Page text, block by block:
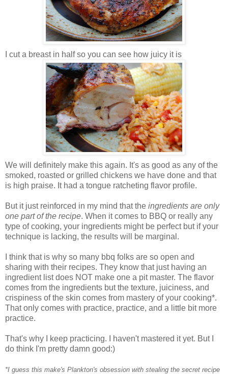
I cut a breast in half so you can see how juicy it is
We will definitely make this again. It's as good as any of the
smoked, roasted or grilled chickens we have done and that
is high praise. It had a tongue ratcheting flavor profile.
But it just reinforced in my mind that the ingredients are only
one part of the recipe. When it comes to BBQ or really any
type of cooking, your ingredients might be perfect but if your
technique is lacking, the results will be marginal.
I think that is why so many bbq folks are so open and
sharing with their recipes. They know that just having an
ingredient list does NOT make one a pit master. The flavor
comes from the ingredients but the texture, juiciness, and
crispiness of the skin comes from mastery of your cooking*.
That only comes with practice, practice, and a little bit more
practice.
That's why I keep practicing. I haven't mastered it yet. But I
do think I'm pretty damn good:)
*I guess this make's Plankton's obsession with stealing the secret recipe